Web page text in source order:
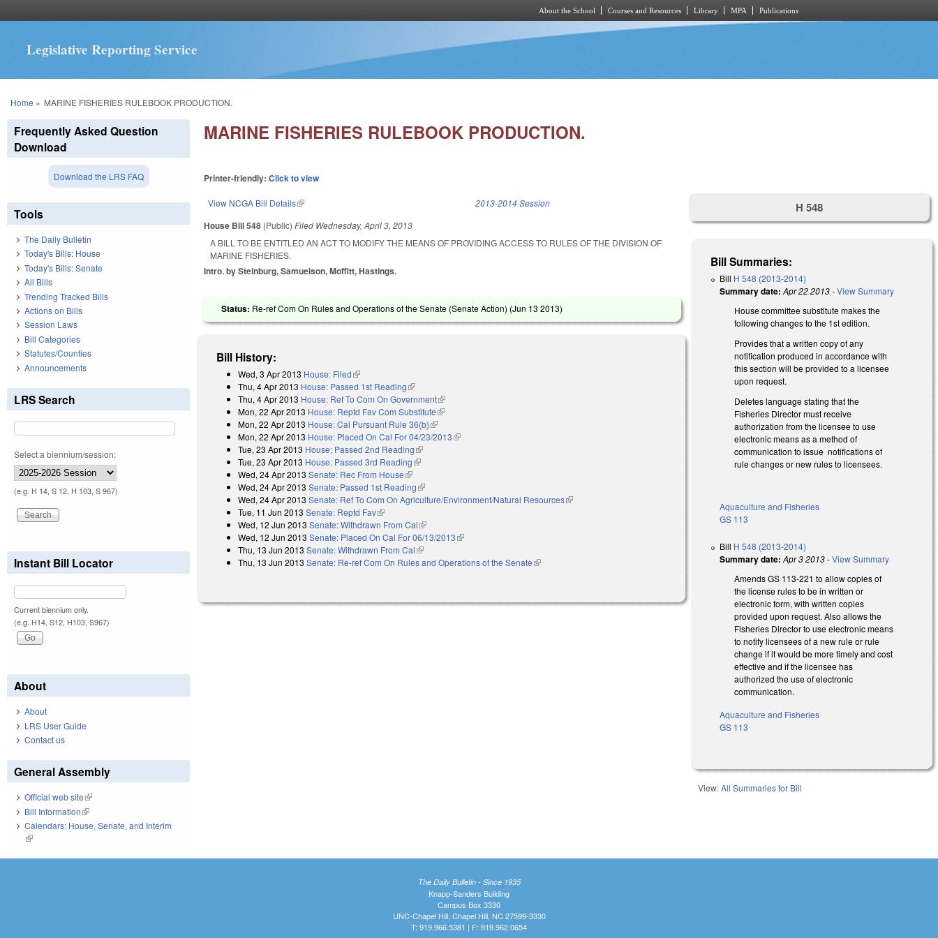
About the School Courses and Resources Library MPA Publications
Legislative Reporting Service
You are here
Home » MARINE FISHERIES RULEBOOK PRODUCTION.
MARINE FISHERIES RULEBOOK PRODUCTION.
Printer-friendly:Click to view
View NCGA Bill Details(link is external) 2013-2014 Session
House Bill 548 (Public)Filed Wednesday, April 3, 2013
A BILL TO BE ENTITLED AN ACT TO MODIFY THE MEANS OF PROVIDING ACCESS TO RULES OF THE DIVISION OF
MARINE FISHERIES.
Intro. by Steinburg, Samuelson, Moffitt, Hastings.
Status: Re-ref Com On Rules and Operations of the Senate (Senate Action) (Jun 13 2013)
Bill History:
Wed, 3 Apr 2013 House: Filed(link is external)
Thu, 4 Apr 2013 House: Passed 1st Reading(link is external)
Thu, 4 Apr 2013 House: Ref To Com On Government(link is external)
Mon, 22 Apr 2013 House: Reptd Fav Com Substitute(link is external)
Mon, 22 Apr 2013 House: Cal Pursuant Rule 36(b)(link is external)
Mon, 22 Apr 2013 House: Placed On Cal For 04/23/2013(link is external)
Tue, 23 Apr 2013 House: Passed 2nd Reading(link is external)
Tue, 23 Apr 2013 House: Passed 3rd Reading(link is external)
Wed, 24 Apr 2013 Senate: Rec From House(link is external)
Wed, 24 Apr 2013 Senate: Passed 1st Reading(link is external)
Wed, 24 Apr 2013 Senate: Ref To Com On Agriculture/Environment/Natural Resources(link is external)
Tue, 11 Jun 2013 Senate: Reptd Fav(link is external)
Wed, 12 Jun 2013 Senate: Withdrawn From Cal(link is external)
Wed, 12 Jun 2013 Senate: Placed On Cal For 06/13/2013(link is external)
Thu, 13 Jun 2013 Senate: Withdrawn From Cal(link is external)
Thu, 13 Jun 2013 Senate: Re-ref Com On Rules and Operations of the Senate(link is external)
H 548
Bill Summaries:
Bill H 548 (2013-2014)
Summary date: Apr 22 2013-View Summary
House committee substitute makes the
following changes to the 1st edition.
Provides that a written copy of any
notification produced in accordance with
this section will be provided to a licensee
upon request.
Deletes language stating that the
Fisheries Director must receive
authorization from the licensee to use
electronic means as a method of
communication to issue notifications of
rule changes or new rules to licensees.
Aquaculture and Fisheries
GS 113
Bill H 548 (2013-2014)
Summary date: Apr 3 2013-View Summary
Amends GS 113-221 to allow copies of
the license rules to be in written or
electronic form, with written copies
provided upon request. Also allows the
Fisheries Director to use electronic means
to notify licensees of a new rule or rule
change if it would be more timely and cost
effective and if the licensee has
authorized the use of electronic
communication.
Aquaculture and Fisheries
GS 113
View:All Summaries for Bill
Frequently Asked Question
Download
Download the LRS FAQ
Tools
The Daily Bulletin
Today's Bills: House
Today's Bills: Senate
All Bills
Trending Tracked Bills
Actions on Bills
Session Laws
Bill Categories
Statutes/Counties
Announcements
LRS Search
Select a biennium/session:
(e.g. H 14, S 12, H 103, S 967)
Instant Bill Locator
Current biennium only.
(e.g. H14, S12, H103, S967)
About
About
LRS User Guide
Contact us
General Assembly
Official web site(link is external)
Bill Information(link is external)
Calendars: House, Senate, and Interim
(link is external)
The Daily Bulletin - Since 1935
Knapp-Sanders Building
Campus Box 3330
UNC-Chapel Hill, Chapel Hill, NC 27599-3330
T: 919.966.5381 | F: 919.962.0654